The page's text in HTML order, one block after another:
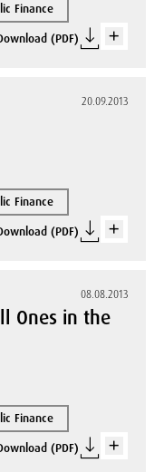
Finance
(PDF)
20.09.2013
Finance
(PDF)
08.08.2013
Ones in the
Finance
(PDF)